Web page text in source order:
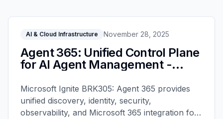
AI & Cloud Infrastructure November 28, 2025
Agent 365: Unified Control Plane
for AI Agent Management -
Microsoft Ignite BRK305: Agent 365 provides
unified discovery, identity, security,
observability, and Microsoft 365 integration for